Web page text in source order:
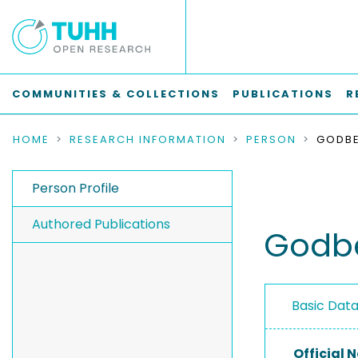
COMMUNITIES & COLLECTIONS PUBLICATIONS
HOME RESEARCH INFORMATION PERSON
Person Profile
Authored Publications
Basic
Official